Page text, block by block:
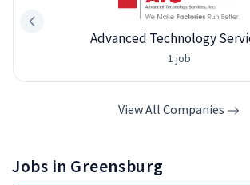
Advanced Technology
1 job
View All Companies
Jobs in Greensburg